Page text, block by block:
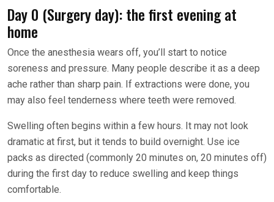
Day 0 (Surgery day): the first evening at
home
Once the anesthesia wears off, you’ll start to notice
soreness and pressure. Many people describe it as a deep
ache rather than sharp pain. If extractions were done, you
may also feel tenderness where teeth were removed.
Swelling often begins within a few hours. It may not look
dramatic at first, but it tends to build overnight. Use ice
packs as directed (commonly 20 minutes on, 20 minutes off)
during the first day to reduce swelling and keep things
comfortable.